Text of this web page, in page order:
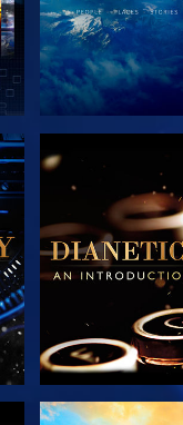
EXPLORE THE
SERIES